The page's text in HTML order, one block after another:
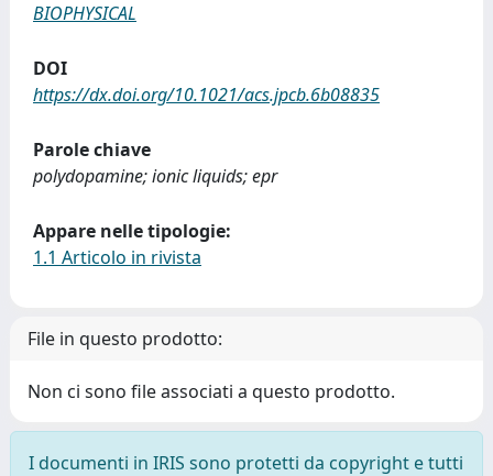
BIOPHYSICAL
DOI
https://dx.doi.org/10.1021/acs.jpcb.6b08835
Parole chiave
polydopamine; ionic liquids; epr
Appare nelle tipologie:
1.1 Articolo in rivista
File in questo prodotto:
Non ci sono file associati a questo prodotto.
I documenti in IRIS sono protetti da copyright e tutti